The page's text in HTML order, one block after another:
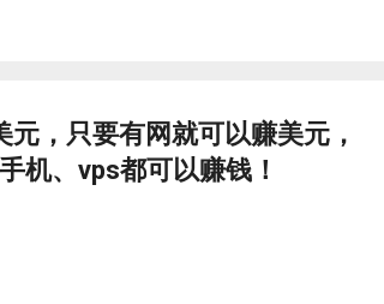
a strategic depth. If you have the problems
，只要有网就可以赚美元，
机、vps都可以赚钱！